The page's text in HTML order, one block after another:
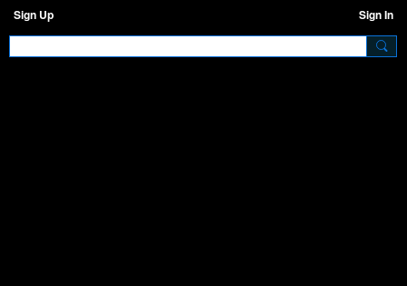
Sign Up Sign In